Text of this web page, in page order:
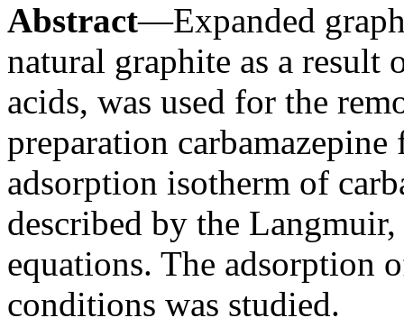
Abstract—Expanded
natural graphite as a result
acids, was used for the
preparation
adsorption isotherm of
described by the
equations. The adsorption
conditions was studied.